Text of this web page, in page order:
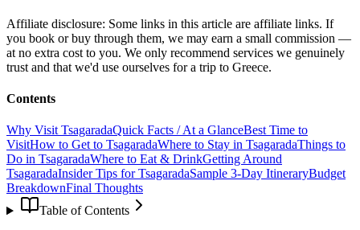
Affiliate disclosure: Some links in this article are affiliate links. If
you book or buy through them, we may earn a small commission —
at no extra cost to you. We only recommend services we genuinely
trust and that we'd use ourselves for a trip to Greece.
Contents
Why Visit TsagaradaQuick Facts / At a GlanceBest Time to
VisitHow to Get to TsagaradaWhere to Stay in TsagaradaThings to
Do in TsagaradaWhere to Eat & DrinkGetting Around
TsagaradaInsider Tips for TsagaradaSample 3-Day ItineraryBudget
BreakdownFinal Thoughts
Table of Contents